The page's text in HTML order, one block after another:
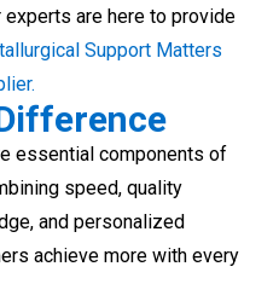
are here to provide
Support Matters
essential components of
speed, quality
and personalized
achieve more with every